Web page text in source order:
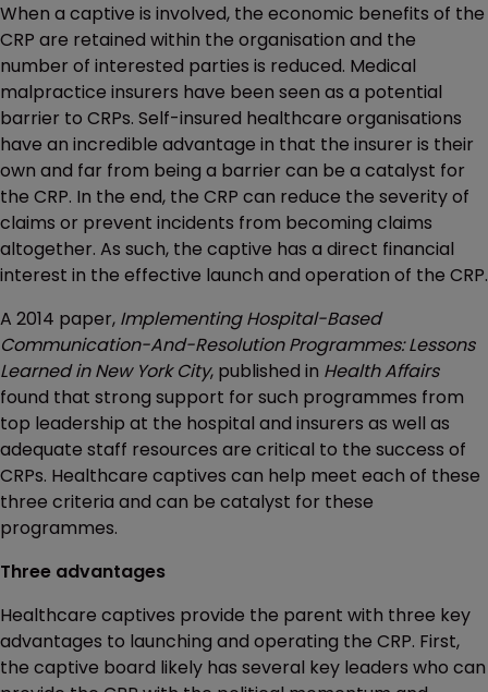
When a captive is involved, the economic benefits of the
CRP are retained within the organisation and the
number of interested parties is reduced. Medical
malpractice insurers have been seen as a potential
barrier to CRPs. Self-insured healthcare organisations
have an incredible advantage in that the insurer is their
own and far from being a barrier can be a catalyst for
the CRP. In the end, the CRP can reduce the severity of
claims or prevent incidents from becoming claims
altogether. As such, the captive has a direct financial
interest in the effective launch and operation of the CRP.
A 2014 paper, Implementing Hospital-Based
Communication-And-Resolution Programmes: Lessons
Learned in New York City, published in Health Affairs
found that strong support for such programmes from
top leadership at the hospital and insurers as well as
adequate staff resources are critical to the success of
CRPs. Healthcare captives can help meet each of these
three criteria and can be catalyst for these
programmes.
Three advantages
Healthcare captives provide the parent with three key
advantages to launching and operating the CRP. First,
the captive board likely has several key leaders who can